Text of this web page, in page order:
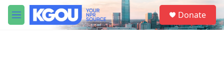
Skip to main content
M
e
S
e
a
Donate